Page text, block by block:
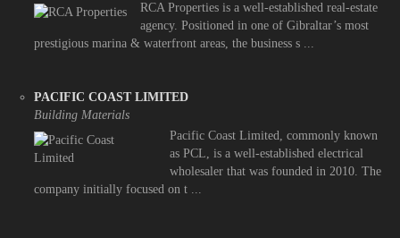
RCA Properties is a well-established real-estate
agency. Positioned in one of Gibraltar’s most
prestigious marina & waterfront areas, the business s ...
PACIFIC COAST LIMITED
Building Materials
Pacific Coast Limited, commonly known
as PCL, is a well-established electrical
wholesaler that was founded in 2010. The
company initially focused on t ...